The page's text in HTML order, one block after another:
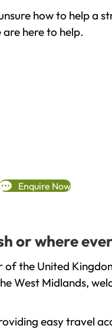
how to help a
here to help.
Enquire Now
or where
the United
West Midlands,
easy travel